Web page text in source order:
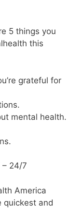
5 things you
this
grateful for
mental health.
– 24/7
America
quickest and